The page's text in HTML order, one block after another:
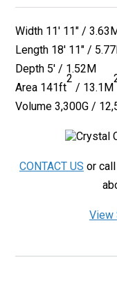
Width 11′ 11″ /
Length 18′ 11″ /
Depth 5′ / 1.52M
Area 141ft
2
/ 13.1M
Volume 3,300G /
CONTACT US or
View